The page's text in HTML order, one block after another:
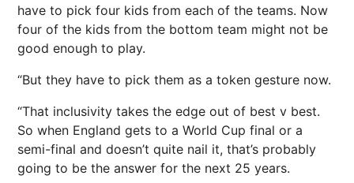
have to pick four kids from each of the teams. Now
four of the kids from the bottom team might not be
good enough to play.
“But they have to pick them as a token gesture now.
“That inclusivity takes the edge out of best v best.
So when England gets to a World Cup final or a
semi-final and doesn’t quite nail it, that’s probably
going to be the answer for the next 25 years.